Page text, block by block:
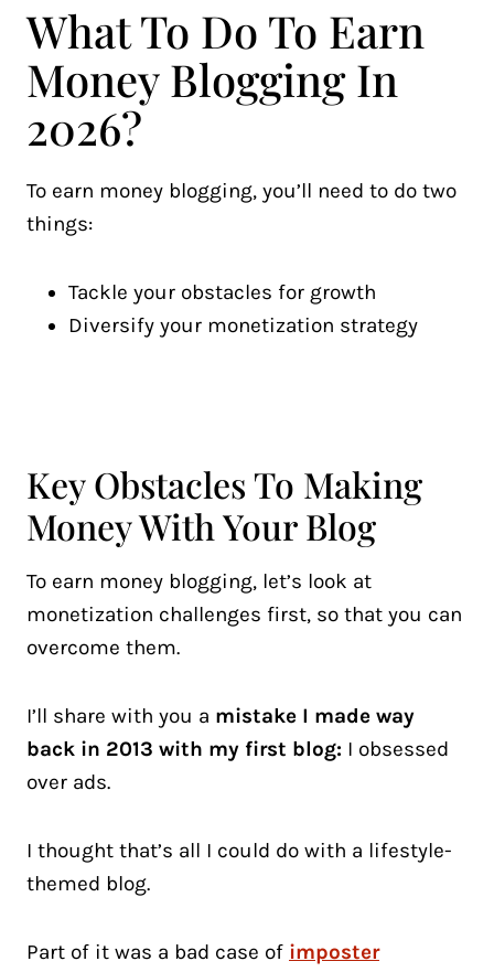
What To Do To Earn
Money Blogging In
2026?
To earn money blogging, you’ll need to do two
things:
Tackle your obstacles for growth
Diversify your monetization strategy
Key Obstacles To Making
Money With Your Blog
To earn money blogging, let’s look at
monetization challenges first, so that you can
overcome them.
I’ll share with you a mistake I made way
back in 2013 with my first blog: I obsessed
over ads.
I thought that’s all I could do with a lifestyle-
themed blog.
Part of it was a bad case of imposter